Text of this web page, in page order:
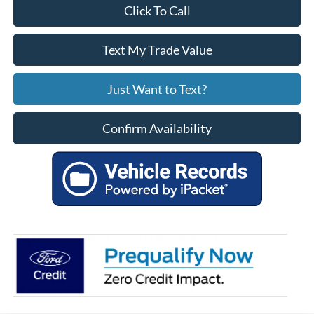
Click To Call
Text My Trade Value
Just Want to Text?
Confirm Availability